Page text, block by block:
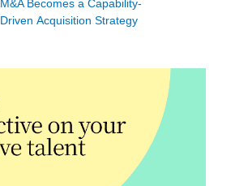
M&A Becomes a Capability-
Driven Acquisition Strategy